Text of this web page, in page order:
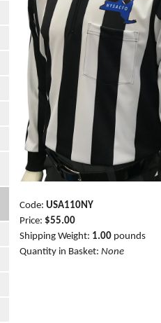
Code: USA110NY
Price: $55.00
Shipping Weight: 1.00 pounds
Quantity in Basket: None